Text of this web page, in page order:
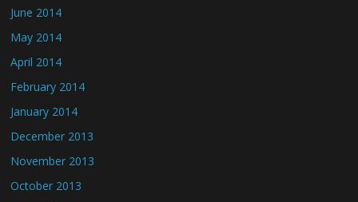
June 2014
May 2014
April 2014
February 2014
January 2014
December 2013
November 2013
October 2013